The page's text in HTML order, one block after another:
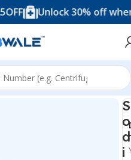
Unlock 30% off when
S
o
d
i